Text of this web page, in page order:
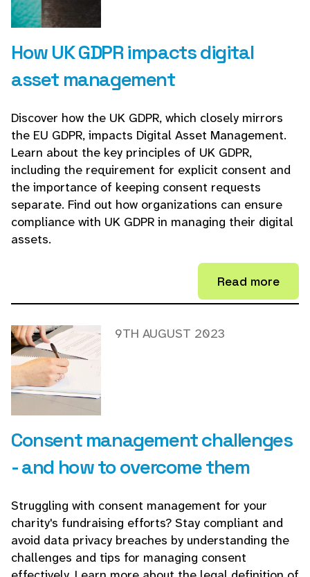
How UK GDPR impacts digital
asset management
Discover how the UK GDPR, which closely mirrors
the EU GDPR, impacts Digital Asset Management.
Learn about the key principles of UK GDPR,
including the requirement for explicit consent and
the importance of keeping consent requests
separate. Find out how organizations can ensure
compliance with UK GDPR in managing their digital
assets.
Read more
Consent management challenges
- and how to overcome them
9TH AUGUST 2023
Struggling with consent management for your
charity's fundraising efforts? Stay compliant and
avoid data privacy breaches by understanding the
challenges and tips for managing consent